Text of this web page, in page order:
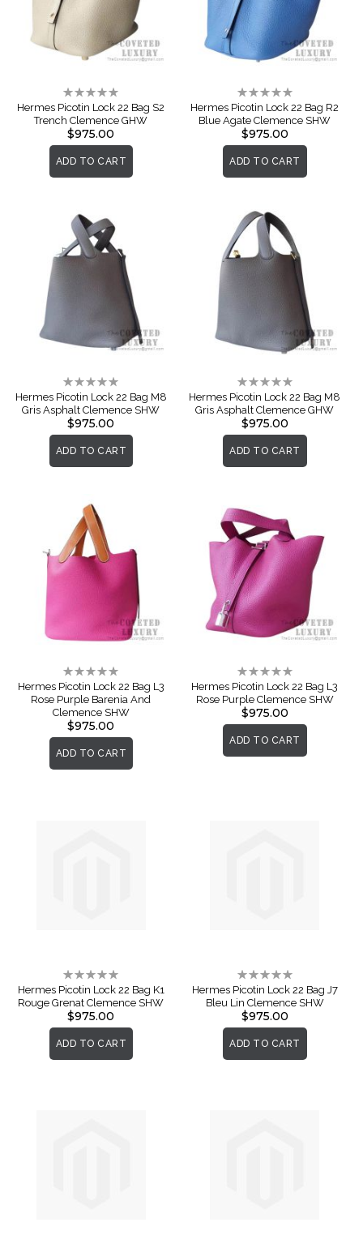
Rating:
0%
Hermes Picotin Lock 22 Bag S2
Trench Clemence GHW
$975.00
ADD TO CART
Rating:
0%
Hermes Picotin Lock 22 Bag R2
Blue Agate Clemence SHW
$975.00
ADD TO CART
Rating:
0%
Hermes Picotin Lock 22 Bag M8
Gris Asphalt Clemence SHW
$975.00
ADD TO CART
Rating:
0%
Hermes Picotin Lock 22 Bag M8
Gris Asphalt Clemence GHW
$975.00
ADD TO CART
Rating:
0%
Hermes Picotin Lock 22 Bag L3
Rose Purple Barenia And
Clemence SHW
$975.00
ADD TO CART
Rating:
0%
Hermes Picotin Lock 22 Bag L3
Rose Purple Clemence SHW
$975.00
ADD TO CART
Rating:
0%
Hermes Picotin Lock 22 Bag K1
Rouge Grenat Clemence SHW
$975.00
ADD TO CART
Rating:
0%
Hermes Picotin Lock 22 Bag J7
Bleu Lin Clemence SHW
$975.00
ADD TO CART